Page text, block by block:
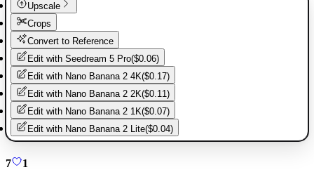
Upscale
Crops
Convert to Reference
Edit with Seedream 5 Pro($0.06)
Edit with Nano Banana 2 4K($0.17)
Edit with Nano Banana 2 2K($0.11)
Edit with Nano Banana 2 1K($0.07)
Edit with Nano Banana 2 Lite($0.04)
7 1